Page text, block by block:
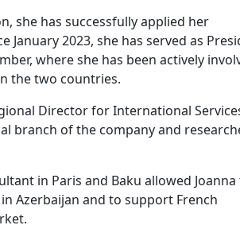
she has successfully applied her
January 2023, she has served as
where she has been actively
the two countries.
Director for International
branch of the company and
in Paris and Baku allowed Joanna
Azerbaijan and to support French